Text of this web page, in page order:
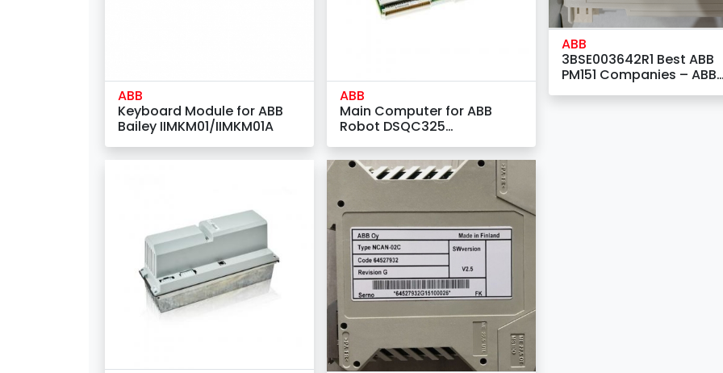
ABB
Keyboard Module for ABB
Bailey IIMKM01/IIMKM01A
ABB
Main Computer for ABB
Robot DSQC325
ABB
3BSE003642R1 Best ABB
PM151 Companies – ABB